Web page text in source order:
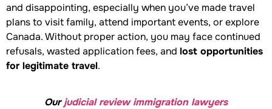
and disappointing, especially when you’ve made travel
plans to visit family, attend important events, or explore
Canada. Without proper action, you may face continued
refusals, wasted application fees, and lost opportunities
for legitimate travel.
Ourjudicial review immigration lawyers